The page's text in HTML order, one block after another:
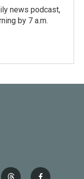
news podcast,
by 7 a.m.